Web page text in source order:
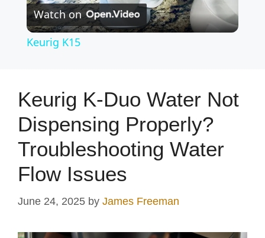
l
y
V
d
Watch on
Keurig K15
Keurig K-Duo Water Not
Dispensing Properly?
Troubleshooting Water
Flow Issues
June 24, 2025 by James Freeman